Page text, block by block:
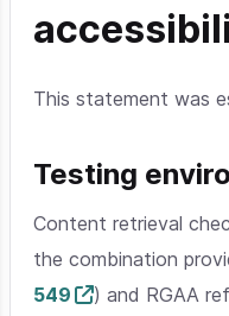
This statement was
Testing
Content retrieval
the combination
549
) and RGAA